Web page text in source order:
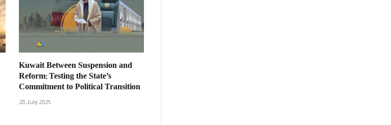
Kuwait Between Suspension and
Reform: Testing the State’s
Commitment to Political Transition
28 July 2025